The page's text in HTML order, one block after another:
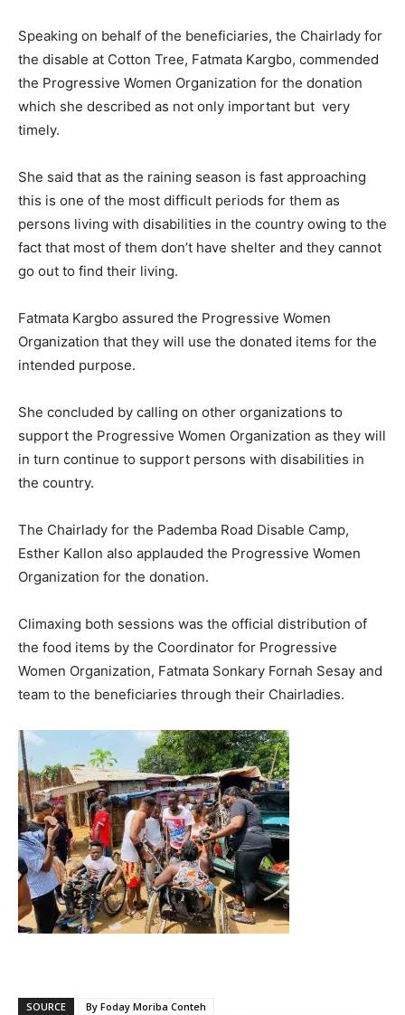
Speaking on behalf of the beneficiaries, the Chairlady for
the disable at Cotton Tree, Fatmata Kargbo, commended
the Progressive Women Organization for the donation
which she described as not only important but very
timely.
She said that as the raining season is fast approaching
this is one of the most difficult periods for them as
persons living with disabilities in the country owing to the
fact that most of them don’t have shelter and they cannot
go out to find their living.
Fatmata Kargbo assured the Progressive Women
Organization that they will use the donated items for the
intended purpose.
She concluded by calling on other organizations to
support the Progressive Women Organization as they will
in turn continue to support persons with disabilities in
the country.
The Chairlady for the Pademba Road Disable Camp,
Esther Kallon also applauded the Progressive Women
Organization for the donation.
Climaxing both sessions was the official distribution of
the food items by the Coordinator for Progressive
Women Organization, Fatmata Sonkary Fornah Sesay and
team to the beneficiaries through their Chairladies.
SOURCE
By Foday Moriba Conteh